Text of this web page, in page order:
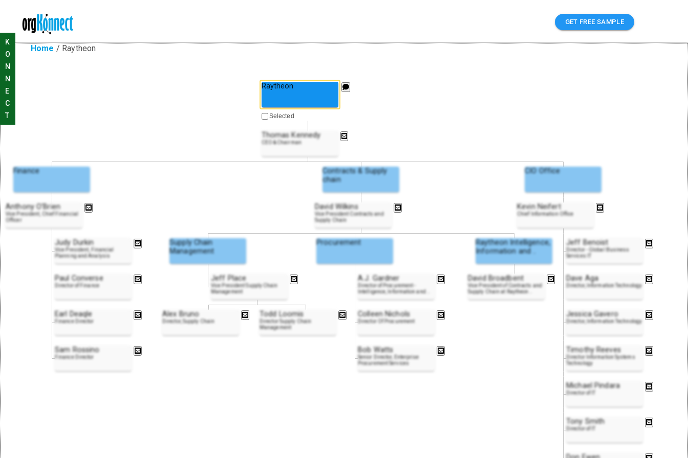
GET FREE SAMPLE
Home / Raytheon
K
O
N
N
E
C
T
Raytheon
Thomas Kennedy
CEO & Chairman
Finance
Contracts & Supply
chain
CIO Office
Anthony O'Brien
Vice President, Chief Financial
Officer
David Wilkins
Vice President Contracts and
Supply Chain
Kevin Neifert
Chief Information Office
Judy Durkin
Vice President, Financial
Planning and Analysis
Supply Chain
Management
Procurement
Raytheon Intelligence,
Information and
Jeff Benoist
Director - Global Business
Services IT
Paul Converse
Director of Finance
Jeff Place
Vice President Supply Chain
Management
A.J. Gardner
Director of Procurement -
Intelligence, Information and
David Broadbent
Vice President of Contracts and
Supply Chain at Raytheon
Dave Aga
Director, Information Technology
Earl Deaqle
Finance Director
Alex Bruno
Director, Supply Chain
Todd Loomis
Director Supply Chain
Management
Colleen Nichols
Director Of Procurement
Jessica Gavero
Director, Information Technology
Sam Rossino
Finance Director
Bob Watts
Senior Director, Enterprise
Procurement Services
Timothy Reeves
Director Information Systems
Technology
Michael Pindara
Director of IT
Tony Smith
Director of IT
Selected